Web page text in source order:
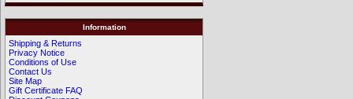
Information
Shipping & Returns
Privacy Notice
Conditions of Use
Contact Us
Site Map
Gift Certificate FAQ